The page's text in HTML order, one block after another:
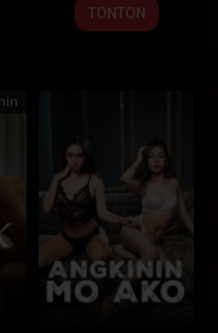
TONTON